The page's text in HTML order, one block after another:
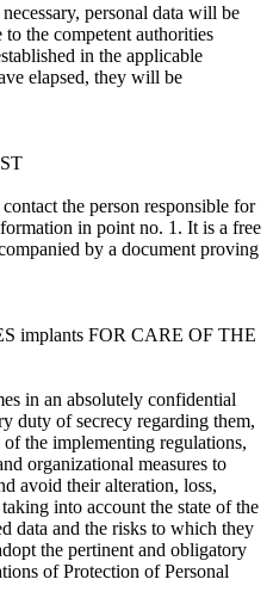
personal data will be
the competent authorities
in the applicable
elapsed, they will be
the person responsible for
in point no. 1. It is a free
by a document proving
implants FOR CARE OF THE
in an absolutely confidential
duty of secrecy regarding them,
the implementing regulations,
organizational measures to
avoid their alteration, loss,
into account the state of the
data and the risks to which they
the pertinent and obligatory
of Protection of Personal